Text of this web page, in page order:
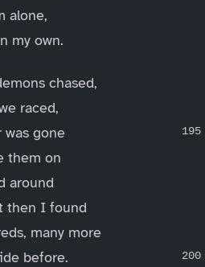
alone,
my own.
chased,
raced,
was gone
them on
around
then I found
many more
before.